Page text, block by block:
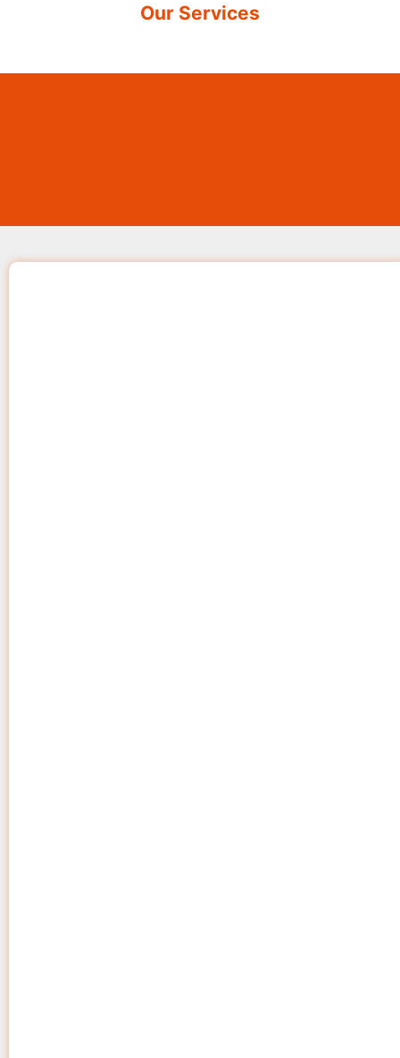
Our Services